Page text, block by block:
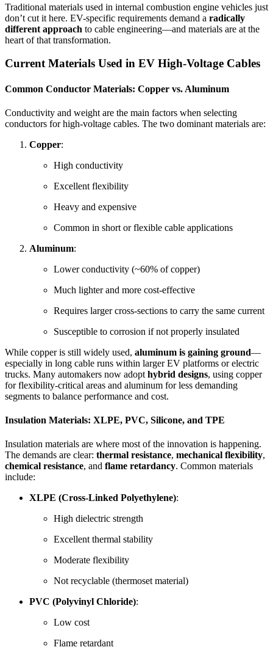
Traditional materials used in internal combustion engine vehicles just
don’t cut it here. EV-specific requirements demand a radically
different approach to cable engineering—and materials are at the
heart of that transformation.
Current Materials Used in EV High-Voltage Cables
Common Conductor Materials: Copper vs. Aluminum
Conductivity and weight are the main factors when selecting
conductors for high-voltage cables. The two dominant materials are:
Copper:
High conductivity
Excellent flexibility
Heavy and expensive
Common in short or flexible cable applications
Aluminum:
Lower conductivity (~60% of copper)
Much lighter and more cost-effective
Requires larger cross-sections to carry the same current
Susceptible to corrosion if not properly insulated
While copper is still widely used, aluminum is gaining ground—
especially in long cable runs within larger EV platforms or electric
trucks. Many automakers now adopt hybrid designs, using copper
for flexibility-critical areas and aluminum for less demanding
segments to balance performance and cost.
Insulation Materials: XLPE, PVC, Silicone, and TPE
Insulation materials are where most of the innovation is happening.
The demands are clear: thermal resistance, mechanical flexibility,
chemical resistance, and flame retardancy. Common materials
include:
XLPE (Cross-Linked Polyethylene):
High dielectric strength
Excellent thermal stability
Moderate flexibility
Not recyclable (thermoset material)
PVC (Polyvinyl Chloride):
Low cost
Flame retardant